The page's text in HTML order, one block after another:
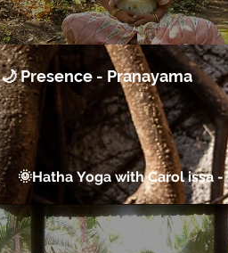
🌙 Presence - Pranayama
🌞Hatha Yoga with Carol issa